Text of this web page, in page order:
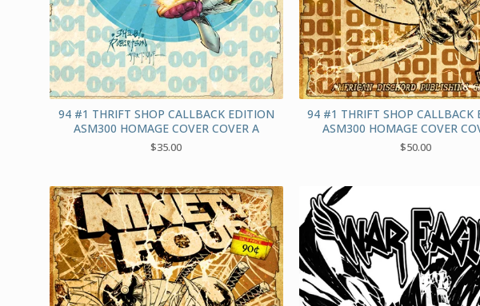
94 #1 THRIFT SHOP CALLBACK EDITION
ASM300 HOMAGE COVER COVER A
$35.00
94 #1 THRIFT SHOP CALLBACK
ASM300 HOMAGE COVER
$50.00